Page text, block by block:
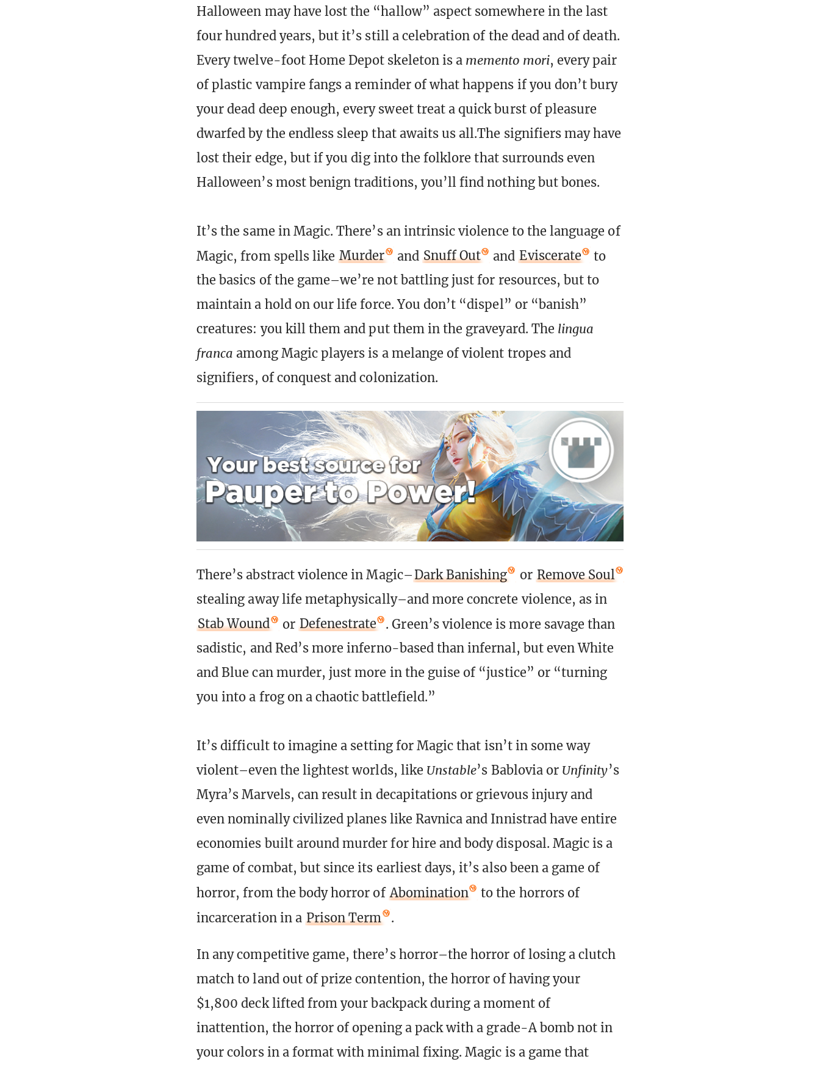
Halloween may have lost the “hallow” aspect somewhere in the last
four hundred years, but it’s still a celebration of the dead and of death.
Every twelve-foot Home Depot skeleton is a memento mori, every pair
of plastic vampire fangs a reminder of what happens if you don’t bury
your dead deep enough, every sweet treat a quick burst of pleasure
dwarfed by the endless sleep that awaits us all.The signifiers may have
lost their edge, but if you dig into the folklore that surrounds even
Halloween’s most benign traditions, you’ll find nothing but bones.
It’s the same in Magic. There’s an intrinsic violence to the language of
Magic, from spells like Murder and Snuff Out and Eviscerate
to
the basics of the game–we’re not battling just for resources, but to
maintain a hold on our life force. You don’t “dispel” or “banish”
creatures: you kill them and put them in the graveyard. The lingua
franca among Magic players is a melange of violent tropes and
signifiers, of conquest and colonization.
There’s abstract violence in Magic–Dark Banishing or Remove Soul
stealing away life metaphysically–and more concrete violence, as in
Stab Wound
or Defenestrate
. Green’s violence is more savage than
sadistic, and Red’s more inferno-based than infernal, but even White
and Blue can murder, just more in the guise of “justice” or “turning
you into a frog on a chaotic battlefield.”
It’s difficult to imagine a setting for Magic that isn’t in some way
violent–even the lightest worlds, like Unstable’s Bablovia or Unfinity’s
Myra’s Marvels, can result in decapitations or grievous injury and
even nominally civilized planes like Ravnica and Innistrad have entire
economies built around murder for hire and body disposal. Magic is a
game of combat, but since its earliest days, it’s also been a game of
horror, from the body horror of Abomination
to the horrors of
incarceration in a Prison Term .
In any competitive game, there’s horror–the horror of losing a clutch
match to land out of prize contention, the horror of having your
$1,800 deck lifted from your backpack during a moment of
inattention, the horror of opening a pack with a grade-A bomb not in
your colors in a format with minimal fixing. Magic is a game that